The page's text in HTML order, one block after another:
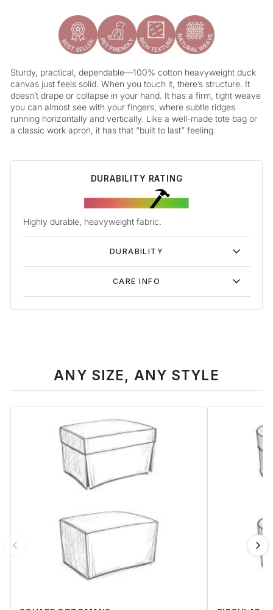
Sturdy, practical, dependable—100% cotton heavyweight duck
canvas just feels solid. When you touch it, there’s structure. It
doesn’t drape or collapse in your hand. It has a firm, tight weave
you can almost see with your fingers, where subtle ridges
running horizontally and vertically. Like a well-made tote bag or
a classic work apron, it has that “built to last” feeling.
DURABILITY RATING
Highly durable, heavyweight fabric.
DURABILITY
CARE INFO
ANY SIZE, ANY STYLE